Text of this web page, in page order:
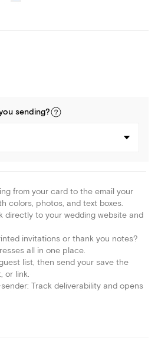
sending?
from your card to the email your
colors, photos, and text boxes.
directly to your wedding website and
invitations or thank you notes?
all in one place.
list, then send your save the
or link.
Track deliverability and opens